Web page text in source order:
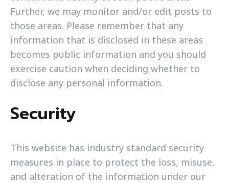
Further, we may monitor and/or edit posts to
those areas. Please remember that any
information that is disclosed in these areas
becomes public information and you should
exercise caution when deciding whether to
disclose any personal information.
Security
This website has industry standard security
measures in place to protect the loss, misuse,
and alteration of the information under our